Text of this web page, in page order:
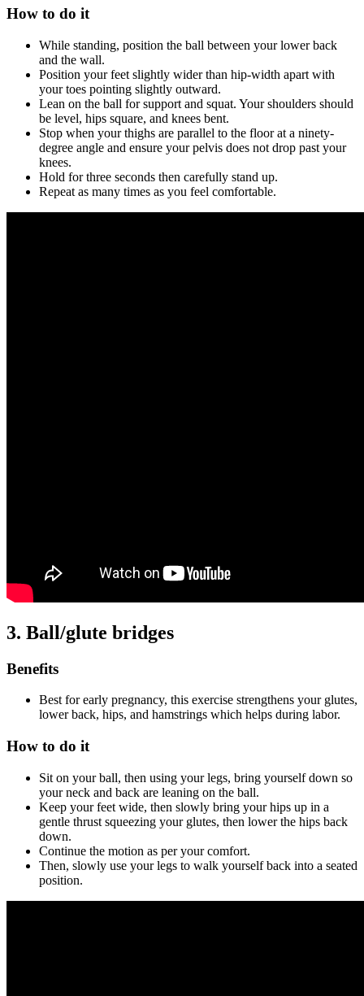
How to do it
While standing, position the ball between your lower back
and the wall.
Position your feet slightly wider than hip-width apart with
your toes pointing slightly outward.
Lean on the ball for support and squat. Your shoulders should
be level, hips square, and knees bent.
Stop when your thighs are parallel to the floor at a ninety-
degree angle and ensure your pelvis does not drop past your
knees.
Hold for three seconds then carefully stand up.
Repeat as many times as you feel comfortable.
3. Ball/glute bridges
Benefits
Best for early pregnancy, this exercise strengthens your glutes,
lower back, hips, and hamstrings which helps during labor.
How to do it
Sit on your ball, then using your legs, bring yourself down so
your neck and back are leaning on the ball.
Keep your feet wide, then slowly bring your hips up in a
gentle thrust squeezing your glutes, then lower the hips back
down.
Continue the motion as per your comfort.
Then, slowly use your legs to walk yourself back into a seated
position.